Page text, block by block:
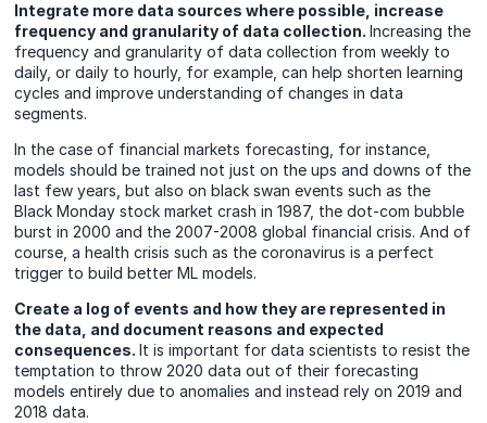
Integrate more data sources where possible, increase
frequency and granularity of data collection.Increasing the
frequency and granularity of data collection from weekly to
daily, or daily to hourly, for example, can help shorten learning
cycles and improve understanding of changes in data
segments.
In the case of financial markets forecasting, for instance,
models should be trained not just on the ups and downs of the
last few years, but also on black swan events such as the
Black Monday stock market crash in 1987, the dot-com bubble
burst in 2000 and the 2007-2008 global financial crisis. And of
course, a health crisis such as the coronavirus is a perfect
trigger to build better ML models.
Create a log of events and how they are represented in
the data, and document reasons and expected
consequences.It is important for data scientists to resist the
temptation to throw 2020 data out of their forecasting
models entirely due to anomalies and instead rely on 2019 and
2018 data.